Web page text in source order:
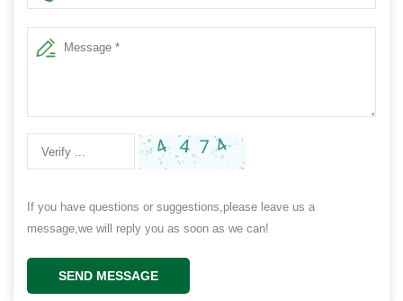
If you have questions or suggestions,please leave us a
message,we will reply you as soon as we can!
SEND MESSAGE